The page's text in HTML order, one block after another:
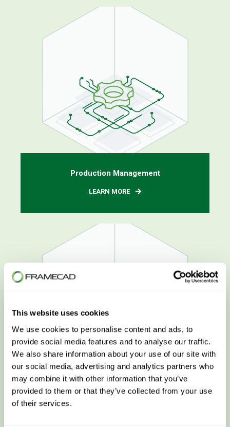
This website uses cookies
We use cookies to personalise content and ads, to
provide social media features and to analyse our traffic.
We also share information about your use of our site with
our social media, advertising and analytics partners who
may combine it with other information that you’ve
provided to them or that they’ve collected from your use
of their services.
Production Management
LEARN MORE
Customer Success